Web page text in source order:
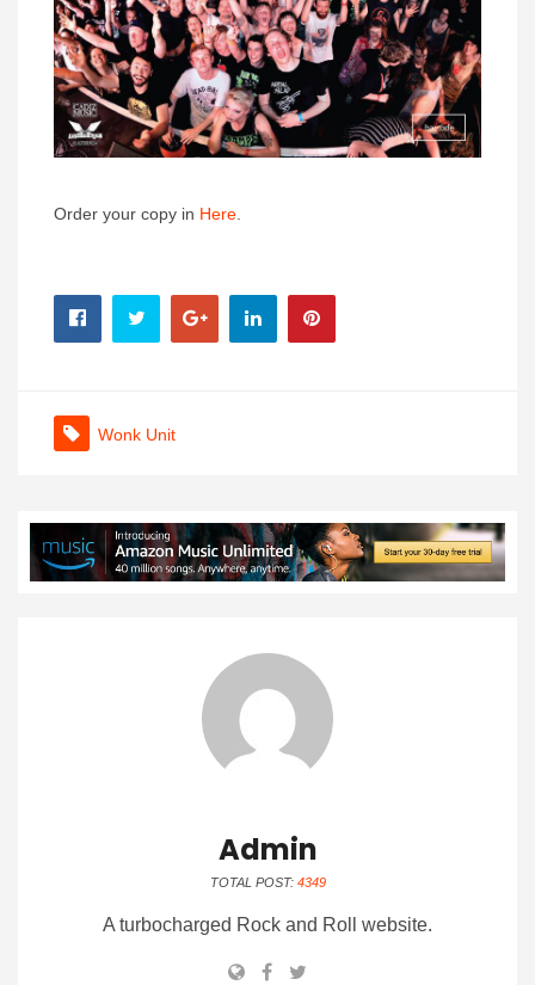
Order your copy in Here
Wonk Unit
Admin
TOTAL POST: 4349
A turbocharged Rock and Roll website.